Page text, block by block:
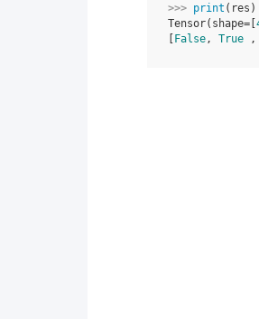
>>> print ( res )
Tensor(shape=[
False, True